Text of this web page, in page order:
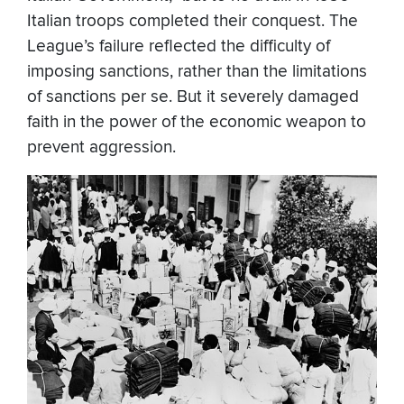
Italian troops completed their conquest. The
League’s failure reflected the difficulty of
imposing sanctions, rather than the limitations
of sanctions per se. But it severely damaged
faith in the power of the economic weapon to
prevent aggression.